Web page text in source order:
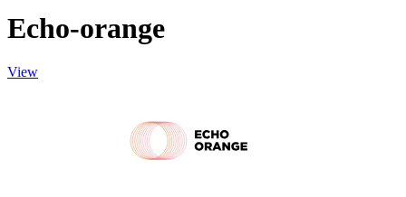
Echo-orange
View